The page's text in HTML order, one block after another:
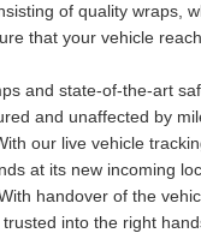
of quality wraps,
that your vehicle
and state-of-the-art
and unaffected by
our live vehicle
at its new incoming
handover of the
into the right